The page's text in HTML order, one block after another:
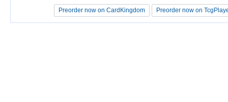
Preorder now on CardKingdom Preorder now on
Preorder now on CardKingdom Preorder now on